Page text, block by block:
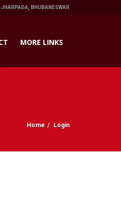
BHUBANESWAR
MORE LINKS
Home Login